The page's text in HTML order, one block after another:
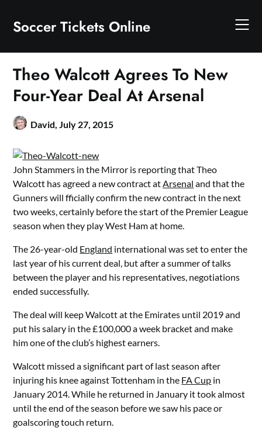
content
Soccer Tickets Online
Theo Walcott Agrees To New
Four-Year Deal At Arsenal
David,July 27, 2015
John Stammers in the Mirror is reporting that Theo
Walcott has agreed a new contract atArsenal and that the
Gunners will fficially confirm the new contract in the next
two weeks, certainly before the start of the Premier League
season when they play West Ham at home.
The 26­-year­-old England international was set to enter the
last year of his current deal, but after a summer of talks
between the player and his representatives, negotiations
ended successfully.
The deal will keep Walcott at the Emirates until 2019 and
put his salary in the £100,000 a week bracket and make
him one of the club’s highest earners.
Walcott missed a significant part of last season after
injuring his knee against Tottenham in the FA Cup in
January 2014. While he returned in January it took almost
until the end of the season before we saw his pace or
goalscoring touch return.